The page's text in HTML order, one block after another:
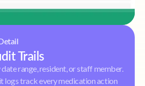
Trails
range, resident, or staff member.
logs track every medication action